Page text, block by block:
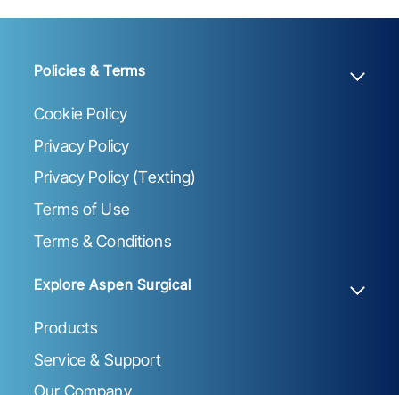
Policies & Terms
Cookie Policy
Privacy Policy
Privacy Policy (Texting)
Terms of Use
Terms & Conditions
Explore Aspen Surgical
Products
Service & Support
Our Company